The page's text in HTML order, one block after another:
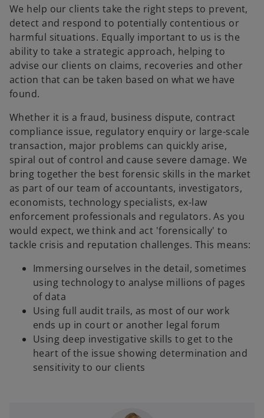
We help our clients take the right steps to prevent,
detect and respond to potentially contentious or
harmful situations. Equally important to us is the
ability to take a strategic approach, helping to
advise our clients on claims, recoveries and other
action that can be taken based on what we have
found.
Whether it is a fraud, business dispute, contract
compliance issue, regulatory enquiry or large-scale
transaction, major problems can quickly arise,
spiral out of control and cause severe damage. We
bring together the best forensic skills in the market
as part of our team of accountants, investigators,
economists, technology specialists, ex-law
enforcement professionals and regulators. As you
would expect, we think and act 'forensically' to
tackle crisis and reputation challenges. This means:
Immersing ourselves in the detail, sometimes
using technology to analyse millions of pages
of data
Using full audit trails, as most of our work
ends up in court or another legal forum
Using deep investigative skills to get to the
heart of the issue showing determination and
sensitivity to our clients